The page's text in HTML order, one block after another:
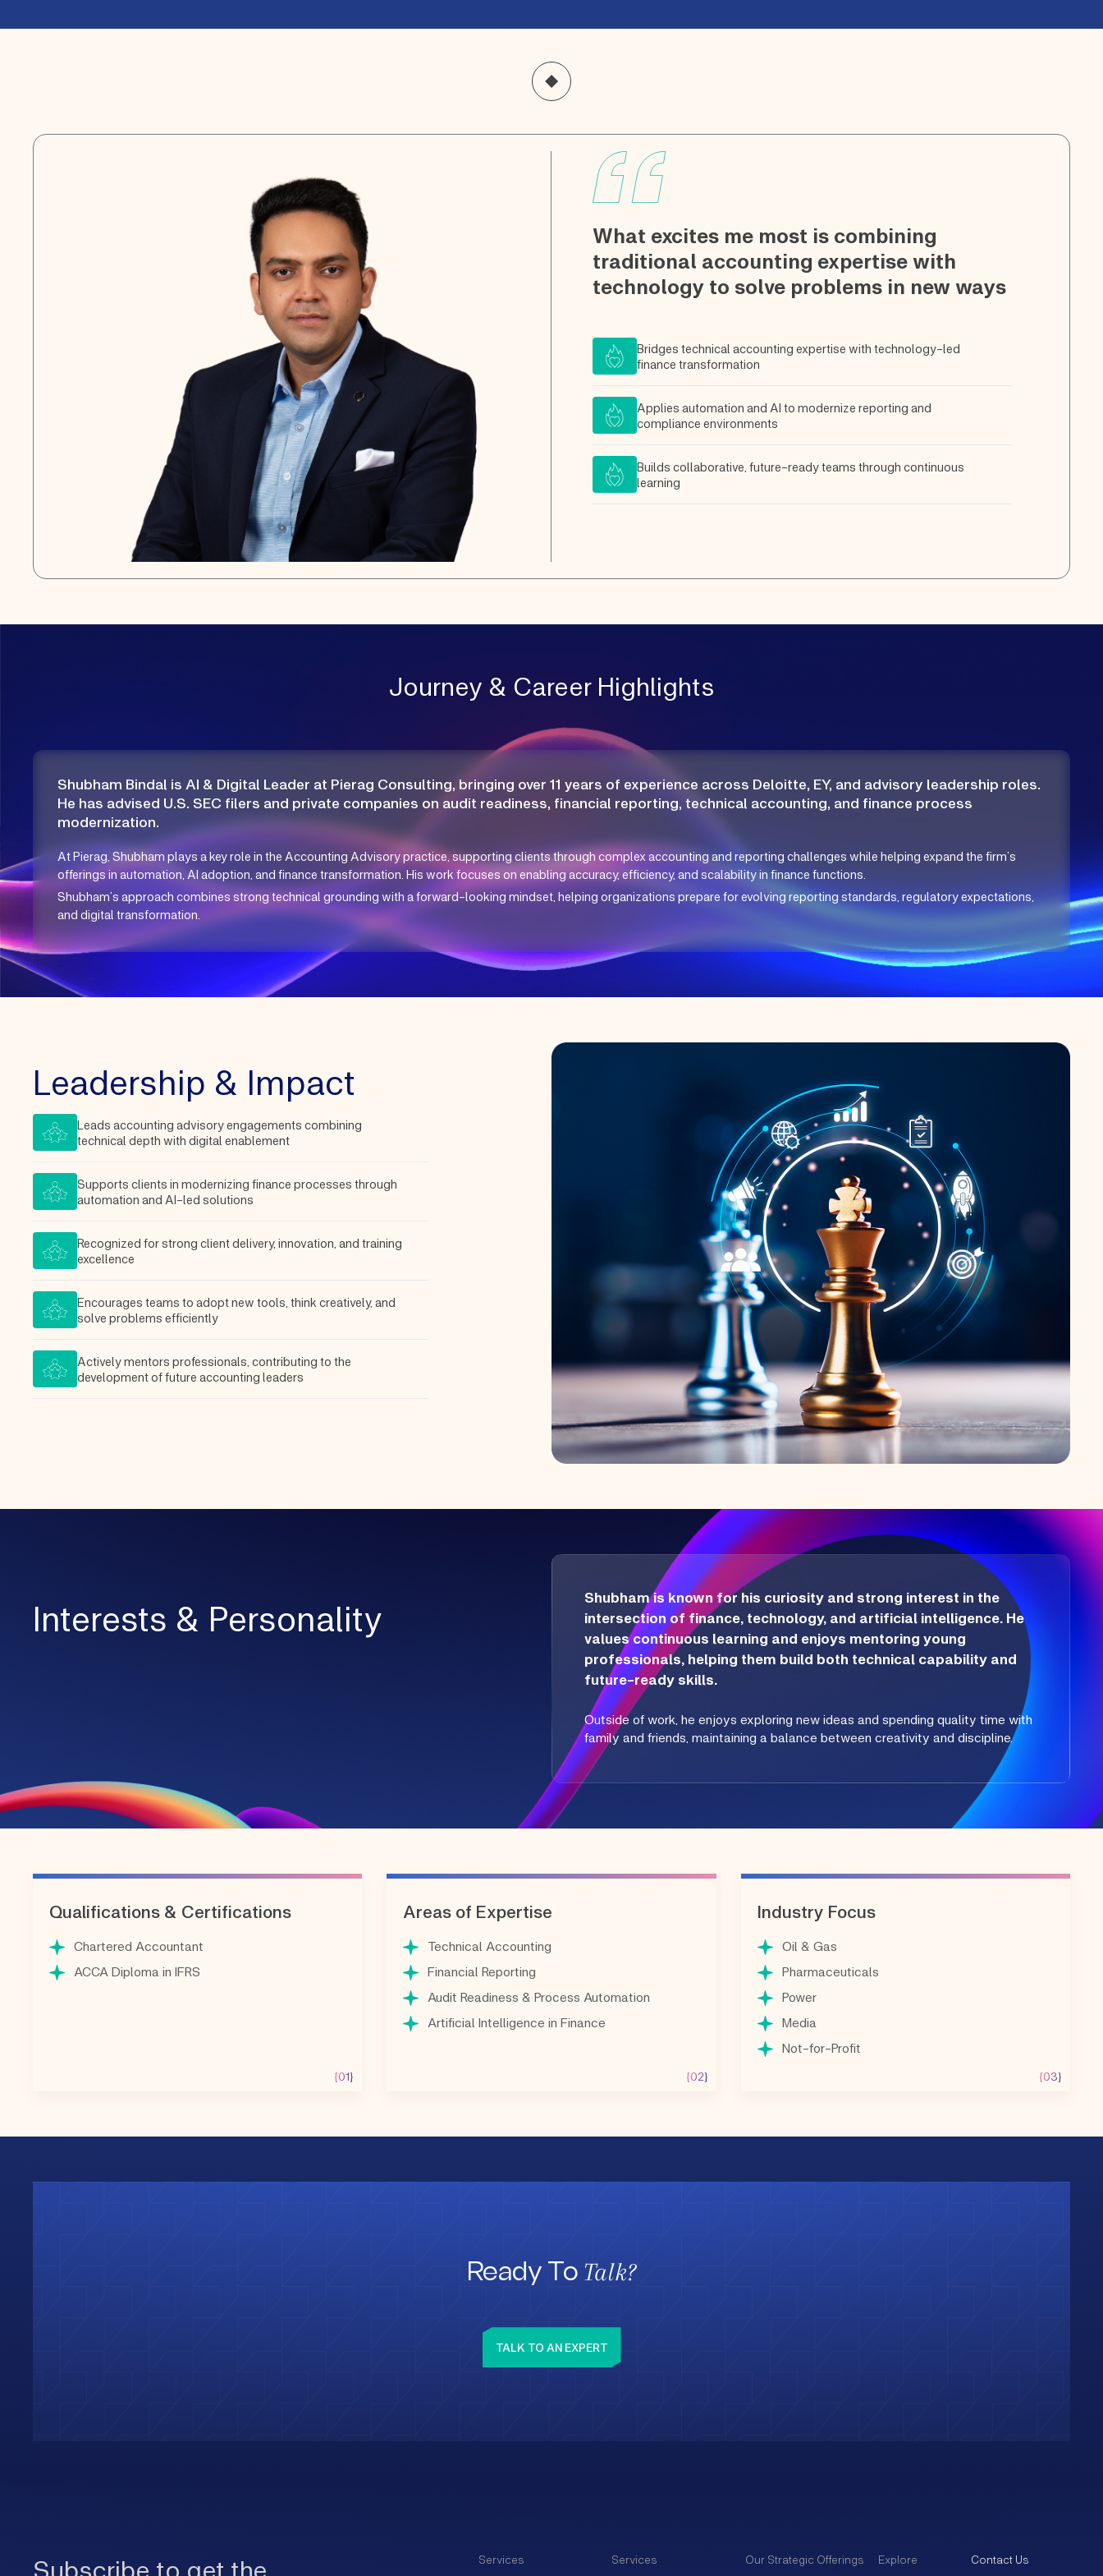
What excites me most is combining
traditional accounting expertise with
technology to solve problems in new ways
Bridges technical accounting expertise with technology-led
finance transformation
Applies automation and AI to modernize reporting and
compliance environments
Builds collaborative, future-ready teams through continuous
learning
Journey & Career Highlights
Shubham Bindal is AI & Digital Leader at Pierag Consulting, bringing over 11 years of experience across Deloitte, EY, and advisory leadership roles.
He has advised U.S. SEC filers and private companies on audit readiness, financial reporting, technical accounting, and finance process
modernization.
At Pierag, Shubham plays a key role in the Accounting Advisory practice, supporting clients through complex accounting and reporting challenges while helping expand the firm’s
offerings in automation, AI adoption, and finance transformation. His work focuses on enabling accuracy, efficiency, and scalability in finance functions.
Shubham’s approach combines strong technical grounding with a forward-looking mindset, helping organizations prepare for evolving reporting standards, regulatory expectations,
and digital transformation.
Leadership & Impact
Leads accounting advisory engagements combining
technical depth with digital enablement
Supports clients in modernizing finance processes through
automation and AI-led solutions
Recognized for strong client delivery, innovation, and training
excellence
Encourages teams to adopt new tools, think creatively, and
solve problems efficiently
Actively mentors professionals, contributing to the
development of future accounting leaders
Interests & Personality
Shubham is known for his curiosity and strong interest in the
intersection of finance, technology, and artificial intelligence. He
values continuous learning and enjoys mentoring young
professionals, helping them build both technical capability and
future-ready skills.
Outside of work, he enjoys exploring new ideas and spending quality time with
family and friends, maintaining a balance between creativity and discipline.
{01}
Qualifications & Certifications
Chartered Accountant
ACCA Diploma in IFRS
{02}
Areas of Expertise
Technical Accounting
Financial Reporting
Audit Readiness & Process Automation
Artificial Intelligence in Finance
{03}
Industry Focus
Oil & Gas
Pharmaceuticals
Power
Media
Not-for-Profit
Ready To Talk?
TALK TO AN EXPERT
Subscribe to get the Services Services Our Strategic Offerings Explore Contact Us